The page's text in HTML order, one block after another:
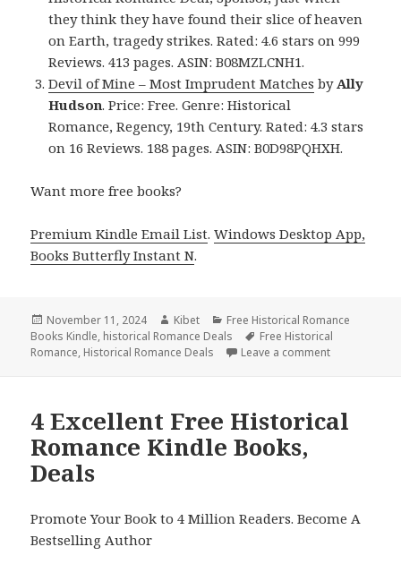
they think they have found their slice of heaven
on Earth, tragedy strikes. Rated: 4.6 stars on 999
Reviews. 413 pages. ASIN: B08MZLCNH1.
Devil of Mine – Most Imprudent Matches byAlly
Hudson. Price: Free. Genre: Historical
Romance, Regency, 19th Century. Rated: 4.3 stars
on 16 Reviews. 188 pages. ASIN: B0D98PQHXH.
Want more free books?
Premium Kindle Email List.Windows Desktop App,
Books Butterfly Instant N.
Posted
on
November 11, 2024 Author
Kibet Categories
Free Historical Romance
Books Kindle, historical Romance Deals Tags
Free Historical
Romance, Historical Romance Deals Leave a comment
4 Excellent Free Historical
Romance Kindle Books,
Deals
Promote Your Book to 4 Million Readers. Become A
Bestselling Author